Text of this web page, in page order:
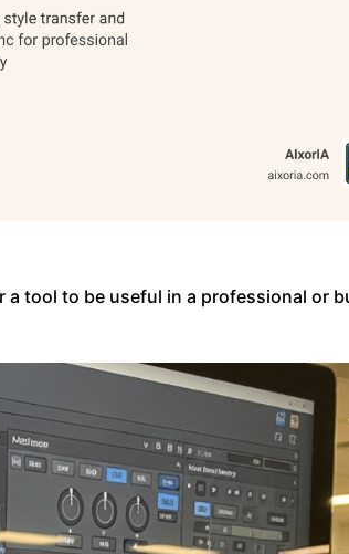
a tool to be useful in a professional or